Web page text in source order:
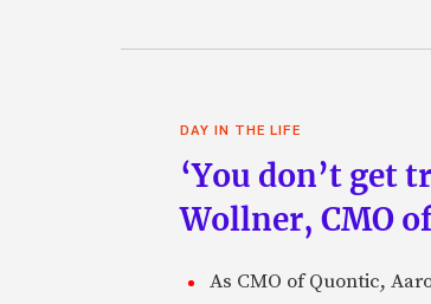
DAY IN THE LIFE
‘You don’t get
Wollner, CMO
As CMO of Quontic,